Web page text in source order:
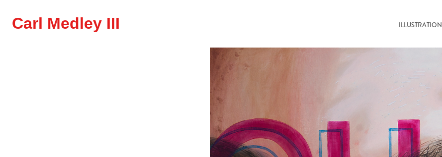
Carl Medley III ILLUSTRATION